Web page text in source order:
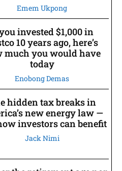
Emem Ukpong
invested $1,000 in
10 years ago, here’s
much you would have
today
Enobong Demas
hidden tax breaks in
new energy law —
investors can benefit
Jack Nimi